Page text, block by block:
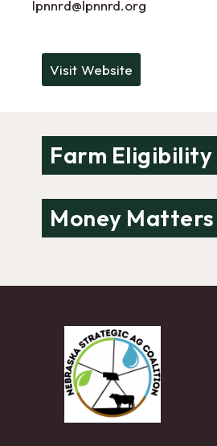
lpnnrd@lpnnrd.org
Visit Website
Farm Eligibility
Money Matters